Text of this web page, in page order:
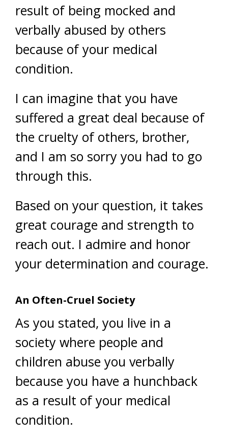
result of being mocked and
verbally abused by others
because of your medical
condition.
I can imagine that you have
suffered a great deal because of
the cruelty of others, brother,
and I am so sorry you had to go
through this.
Based on your question, it takes
great courage and strength to
reach out. I admire and honor
your determination and courage.
An Often-Cruel Society
As you stated, you live in a
society where people and
children abuse you verbally
because you have a hunchback
as a result of your medical
condition.